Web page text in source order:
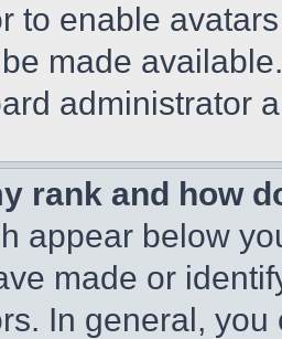
to enable
made
administrator
rank and how
appear below
made or
In general,